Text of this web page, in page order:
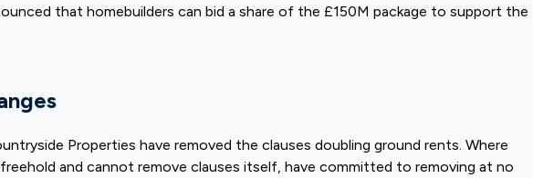
that homebuilders can bid a share of the £150M package to support the
Properties have removed the clauses doubling ground rents. Where
and cannot remove clauses itself, have committed to removing at no